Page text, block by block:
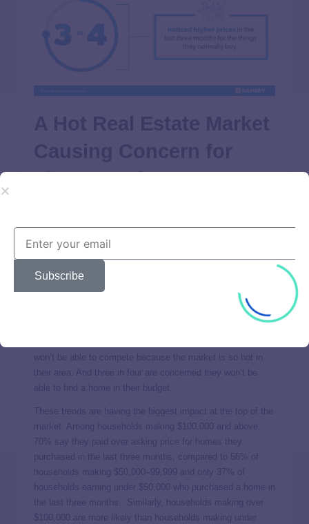
Those Hoping to
the housing market. Demand is high, and in many markets,
quarter’s study shows that for those who bought a house in
the last three months, 60% report paying more than the
asking price for the house. And for those planning to buy
won’t be able to compete because the market is so hot in
their area. And three in four are concerned they won’t be
able to find a home in their budget.
These trends are having the biggest impact at the top of the
market. Among households making $100,000 and above,
70% say they paid over asking price for homes they
purchased in the last three months, compared to 56% of
households making $50,000–99,999 and only 37% of
households earning under $50,000 who purchased a home in
the last three months. Similarly, households making over
$100,000 are more likely than households making under
Subscribe